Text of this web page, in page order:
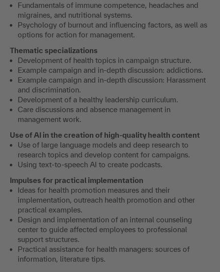
Fundamentals of immune competence, headaches and
migraines, and nutritional systems.
Psychology of burnout and influencing factors, as well as
options for action for management.
Thematic specializations
Development of health topics in campaign structure.
Example campaign and in-depth discussion: addictions.
Example campaign and in-depth discussion: Harassment
and discrimination.
Development of a healthy leadership curriculum.
Care discussions and absence management in
management work.
Use of AI in the creation of high-quality health content
Use of large language models and deep research to
research topics and develop content for campaigns.
Using text-to-speech AI to create podcasts.
Impulses for practical implementation
Ideas for health promotion measures and their
implementation, outreach health promotion and other
practical examples.
Design and implementation of an internal counseling
center to guide affected employees to professional
support structures.
Practical assistance for health managers: sources of
information, literature tips.